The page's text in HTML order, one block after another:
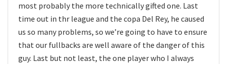
most probably the more technically gifted one. Last
time out in thr league and the copa Del Rey, he caused
us so many problems, so we’re going to have to ensure
that our fullbacks are well aware of the danger of this
guy. Last but not least, the one player who I always